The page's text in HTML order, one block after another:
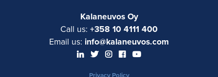
Kalaneuvos Oy
Call us: +358 10 4111 400
Email us: info@kalaneuvos.com